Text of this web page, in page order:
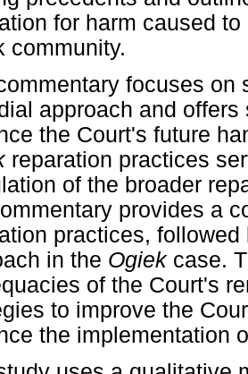
for harm caused
community.
focuses on
approach and
the Court's future
reparation practices
of the broader
provides a
practices,
in the Ogiek case.
of the Court's
to improve the
the implementation